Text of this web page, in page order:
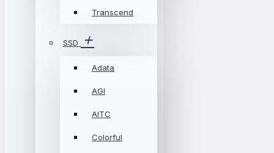
Transcend
SSD
Adata
AGI
AITC
Colorful